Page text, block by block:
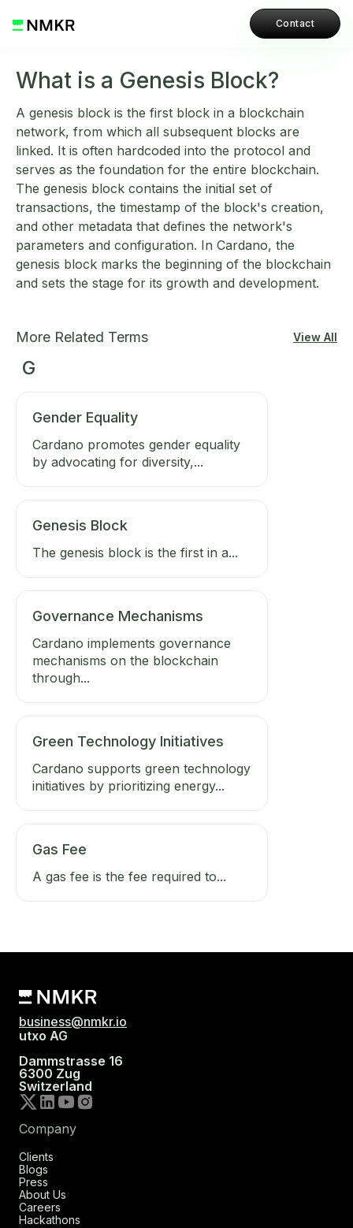
Contact
What is a Genesis Block?
A genesis block is the first block in a blockchain
network, from which all subsequent blocks are
linked. It is often hardcoded into the protocol and
serves as the foundation for the entire blockchain.
The genesis block contains the initial set of
transactions, the timestamp of the block's creation,
and other metadata that defines the network's
parameters and configuration. In Cardano, the
genesis block marks the beginning of the blockchain
and sets the stage for its growth and development.
More Related Terms View All
G
Gender Equality
Cardano promotes gender equality
by advocating for diversity,...
Genesis Block
The genesis block is the first in a...
Governance Mechanisms
Cardano implements governance
mechanisms on the blockchain
through...
Green Technology Initiatives
Cardano supports green technology
initiatives by prioritizing energy...
Gas Fee
A gas fee is the fee required to...
business@nmkr.io
utxo AG
Dammstrasse 16
6300 Zug
Switzerland
Company
Clients
Blogs
Press
About Us
Careers
Hackathons